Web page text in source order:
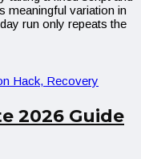
meaningful variation in
run only repeats the
2026 Guide